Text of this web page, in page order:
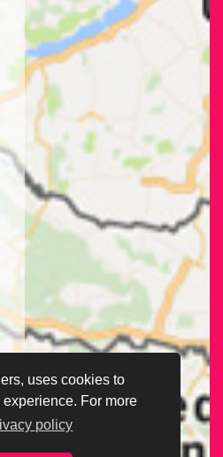
uses cookies to
For more
policy